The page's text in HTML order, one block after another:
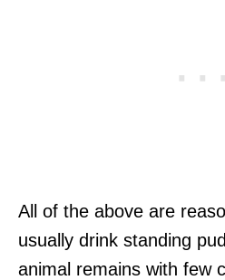
All of the above are
usually drink standing
animal remains with few